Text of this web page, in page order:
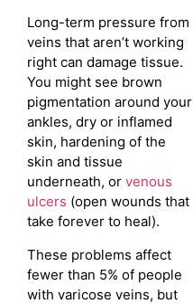
Long-term pressure from
veins that aren’t working
right can damage tissue.
You might see brown
pigmentation around your
ankles, dry or inflamed
skin, hardening of the
skin and tissue
underneath, or venous
ulcers (open wounds that
take forever to heal).
These problems affect
fewer than 5% of people
with varicose veins, but